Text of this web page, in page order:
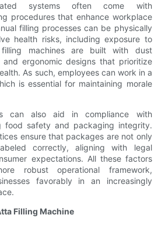
systems often come with
procedures that enhance workplace
filling processes can be physically
health risks, including exposure to
machines are built with dust
and ergonomic designs that prioritize
As such, employees can work in a
is essential for maintaining morale
can also aid in compliance with
food safety and packaging integrity.
ensure that packages are not only
correctly, aligning with legal
expectations. All these factors
robust operational framework,
favorably in an increasingly
Filling Machine